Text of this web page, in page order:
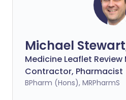
Michael
Medicine Leaflet
Contractor, Pharmacist
BPharm (Hons), MRPharmS